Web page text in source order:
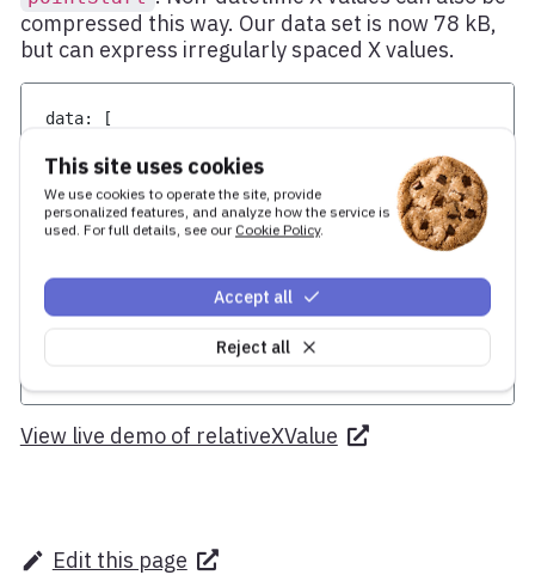
This site uses cookies
We use cookies to operate the site, provide
personalized features, and analyze how the service is
used. For full details, see our Cookie Policy.
Reject all
Accept all
compressed this way. Our data set is now 78 kB,
but can express irregularly spaced X values.
data:
[
[ 1,1],
1]
[3,1] ,
[4,1] ,
...
pointStart: 1577836800000, // Date.UTC(2020, 0, 1)
36e5, // one hour
View live demo of relativeXValue
Edit this page